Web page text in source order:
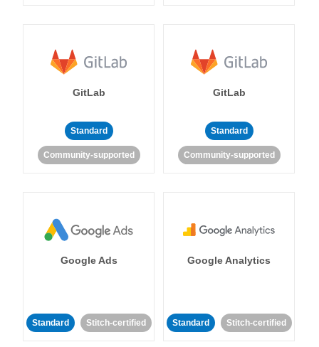
GitLab
Standard
Community-supported
GitLab
Standard
Community-supported
Google Ads
Standard Stitch-certified
Google Analytics
Standard Stitch-certified